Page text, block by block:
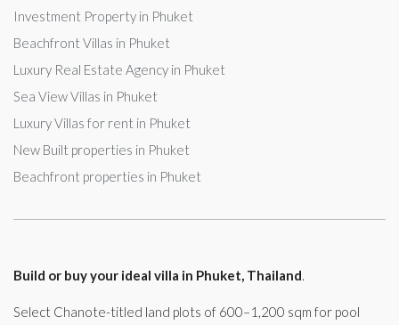
Investment Property in Phuket
Beachfront Villas in Phuket
Luxury Real Estate Agency in Phuket
Sea View Villas in Phuket
Luxury Villas for rent in Phuket
New Built properties in Phuket
Beachfront properties in Phuket
Build or buy your ideal villa in Phuket, Thailand.
Select Chanote-titled land plots of 600–1,200 sqm for pool